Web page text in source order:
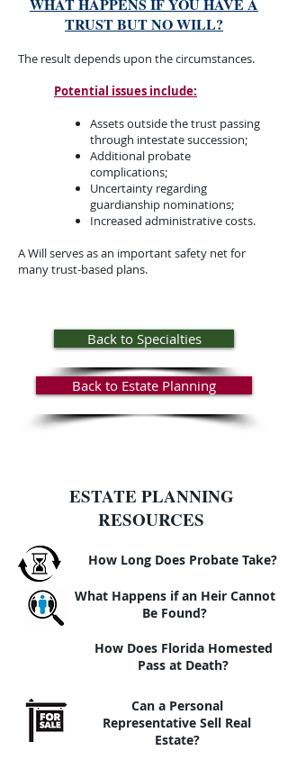
TRUST BUT NO WILL?
The result depends upon the circumstances.
Potential issues include:
​Assets outside the trust passing
through intestate succession;
Additional probate
complications;
Uncertainty regarding
guardianship nominations;
Increased administrative costs.
A Will serves as an important safety net for
many trust-based plans.​​​
Back to Specialties
Back to Estate Planning
ESTATE PLANNING
RESOURCES
How Long Does Probate Take?
What Happens if an Heir Cannot
Be Found?
How Does Florida Homested
Pass at Death?
Can a Personal
Representative Sell Real
Estate?